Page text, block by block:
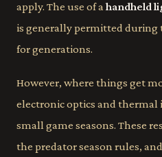
apply. The use of a handheld
is generally permitted during
for generations.
However, where things get
electronic optics and
small game seasons. These
the predator season rules,